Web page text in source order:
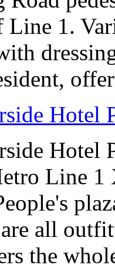
1.
Hotel
Hotel
Line 1
all
the